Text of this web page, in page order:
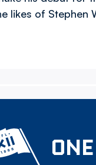
likes of Stephen